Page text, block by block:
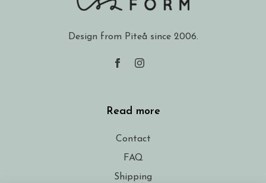
Design from Piteå since 2006.
Read more
Contact
FAQ
Shipping